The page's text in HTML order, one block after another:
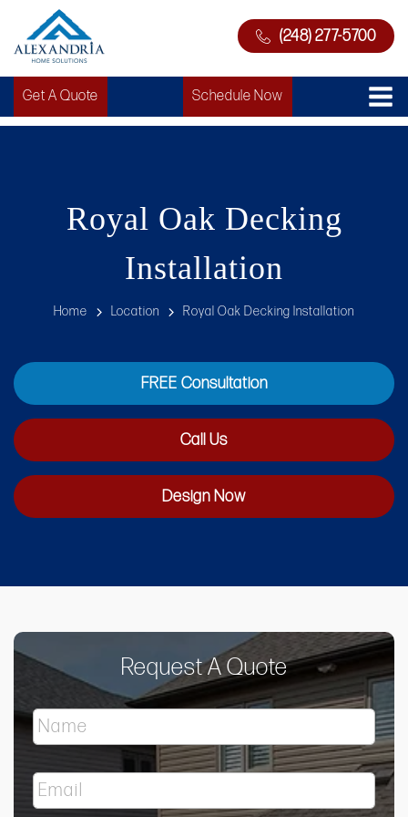
(248) 277-5700
Get A Quote Schedule Now
Royal Oak Decking
Installation
Home Location Royal Oak Decking Installation
FREE Consultation
Call Us
Design Now
Request A Quote
N
e
E
m